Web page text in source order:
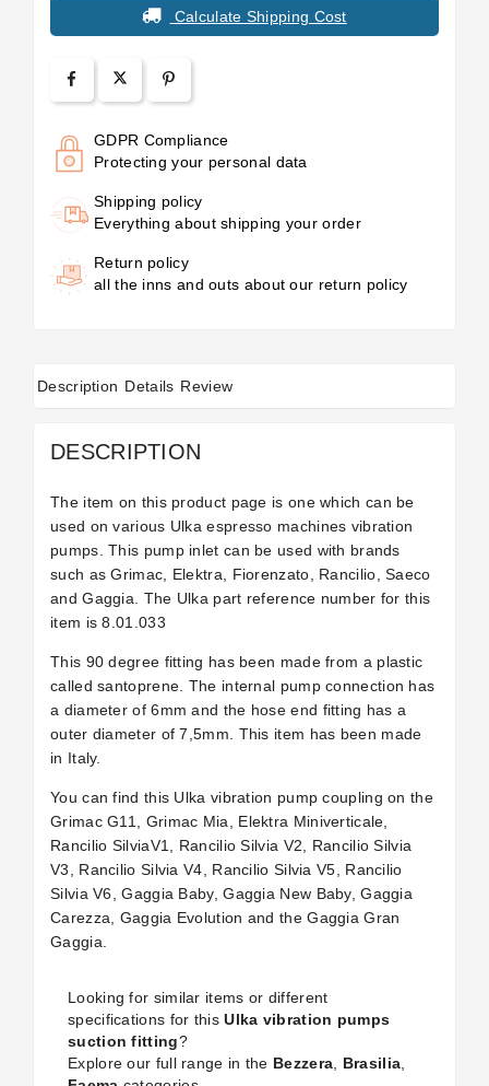
Calculate Shipping Cost
GDPR Compliance
Protecting your personal data
Shipping policy
Everything about shipping your order
Return policy
all the inns and outs about our return policy
Description Details Review
DESCRIPTION
The item on this product page is one which can be
used on various Ulka espresso machines vibration
pumps. This pump inlet can be used with brands
such as Grimac, Elektra, Fiorenzato, Rancilio, Saeco
and Gaggia. The Ulka part reference number for this
item is8.01.033
This 90 degree fitting has been made from a plastic
called santoprene. The internal pump connection has
a diameter of 6mm and the hose end fitting has a
outer diameter of 7,5mm. This item has been made
in Italy.
You can find this Ulka vibration pump coupling on the
Grimac G11, Grimac Mia, Elektra Miniverticale,
Rancilio SilviaV1, Rancilio Silvia V2, Rancilio Silvia
V3, Rancilio Silvia V4, Rancilio Silvia V5, Rancilio
Silvia V6, Gaggia Baby, Gaggia New Baby, Gaggia
Carezza, Gaggia Evolution and the Gaggia Gran
Gaggia.
Looking for similar items or different
specifications for thisUlka vibration pumps
suction fitting?
Explore our full range in the Bezzera Brasilia